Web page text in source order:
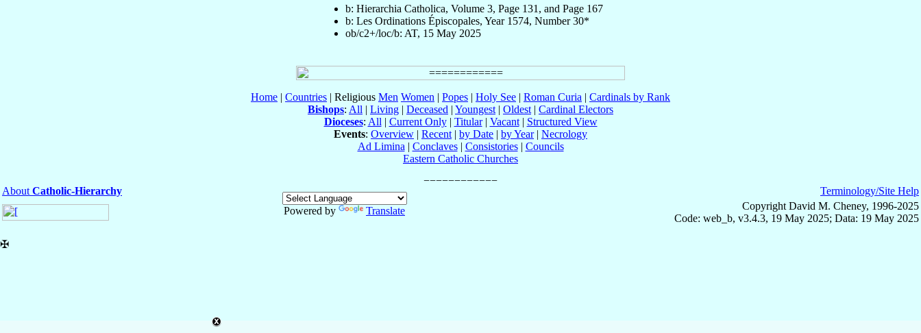
b: Hierarchia Catholica, Volume 3, Page 131, and Page 167
b: Les Ordinations Épiscopales, Year 1574, Number 30*
ob/c2+/loc/b: AT, 15 May 2025
Home | Countries | Religious Men Women | Popes | Holy See | Roman Curia | Cardinals by Rank
Bishops: All | Living | Deceased | Youngest | Oldest | Cardinal Electors
Dioceses: All | Current Only| Titular| Vacant| Structured View
Events: Overview | Recent | by Date | by Year| Necrology
Ad Limina | Conclaves| Consistories| Councils
Eastern Catholic Churches
About Catholic-Hierarchy
Powered by
Translate
Terminology/Site Help
Copyright David M. Cheney, 1996-2025
Code: web_b, v3.4.3, 19 May 2025; Data: 19 May 2025
✠